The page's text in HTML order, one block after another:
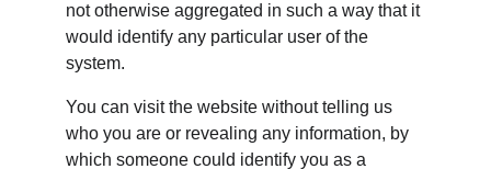
not otherwise aggregated in such a way that it
would identify any particular user of the
system.
You can visit the website without telling us
who you are or revealing any information, by
which someone could identify you as a